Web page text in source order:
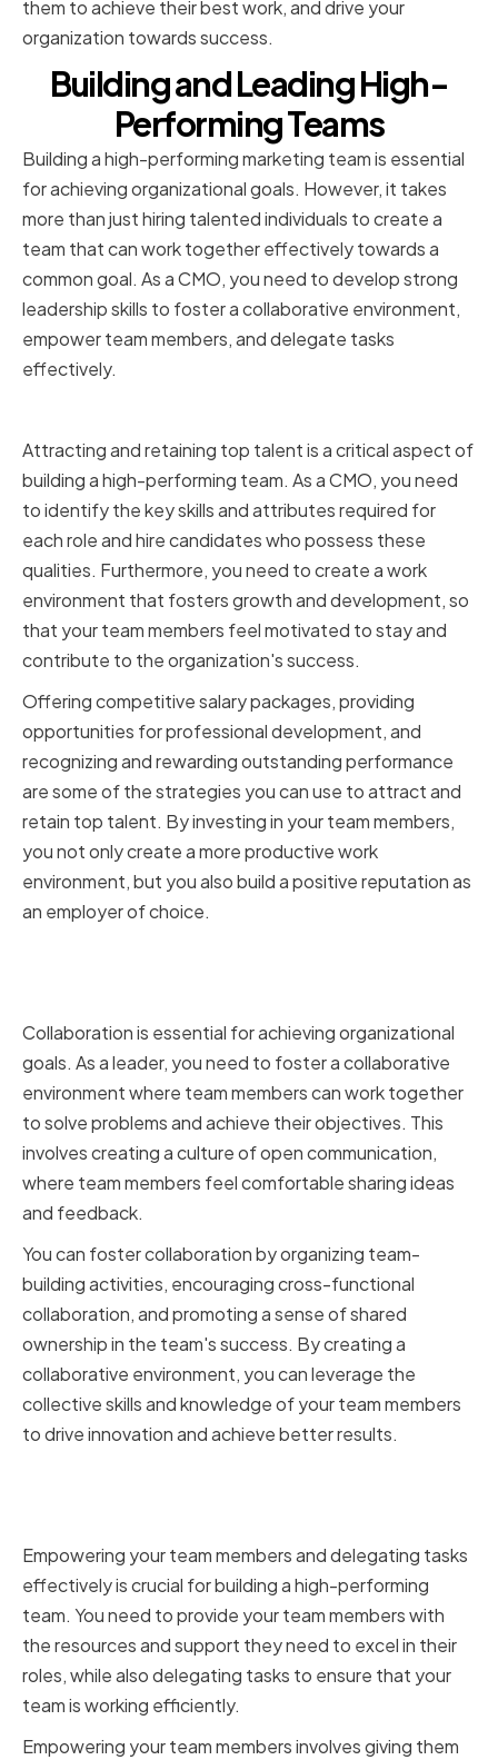
them to achieve their best work, and drive your
organization towards success.
Building and Leading High-
Performing Teams
Building a high-performing marketing team is essential
for achieving organizational goals. However, it takes
more than just hiring talented individuals to create a
team that can work together effectively towards a
common goal. As a CMO, you need to develop strong
leadership skills to foster a collaborative environment,
empower team members, and delegate tasks
effectively.
Attracting and retaining top talent is a critical aspect of
building a high-performing team. As a CMO, you need
to identify the key skills and attributes required for
each role and hire candidates who possess these
qualities. Furthermore, you need to create a work
environment that fosters growth and development, so
that your team members feel motivated to stay and
contribute to the organization's success.
Offering competitive salary packages, providing
opportunities for professional development, and
recognizing and rewarding outstanding performance
are some of the strategies you can use to attract and
retain top talent. By investing in your team members,
you not only create a more productive work
environment, but you also build a positive reputation as
an employer of choice.
Collaboration is essential for achieving organizational
goals. As a leader, you need to foster a collaborative
environment where team members can work together
to solve problems and achieve their objectives. This
involves creating a culture of open communication,
where team members feel comfortable sharing ideas
and feedback.
You can foster collaboration by organizing team-
building activities, encouraging cross-functional
collaboration, and promoting a sense of shared
ownership in the team's success. By creating a
collaborative environment, you can leverage the
collective skills and knowledge of your team members
to drive innovation and achieve better results.
Empowering your team members and delegating tasks
effectively is crucial for building a high-performing
team. You need to provide your team members with
the resources and support they need to excel in their
roles, while also delegating tasks to ensure that your
team is working efficiently.
Empowering your team members involves giving them